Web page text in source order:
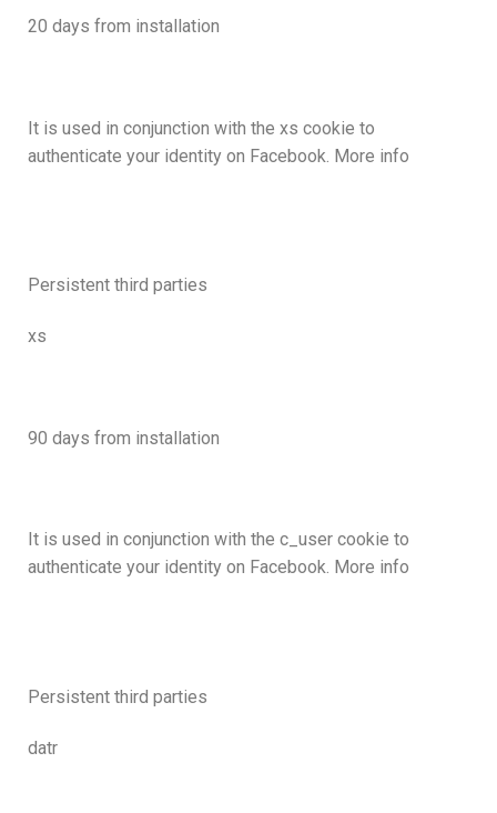
20 days from installation
It is used in conjunction with the xs cookie to
authenticate your identity on Facebook. More info
Persistent third parties
xs
90 days from installation
It is used in conjunction with the c_user cookie to
authenticate your identity on Facebook. More info
Persistent third parties
datr